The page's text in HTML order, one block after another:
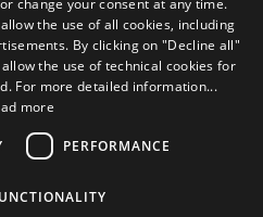
10+
Followers
300+
Followers
change your consent at any time.
the use of all cookies, including
By clicking on "Decline all"
the use of technical cookies for
For more detailed information...
more
PERFORMANCE